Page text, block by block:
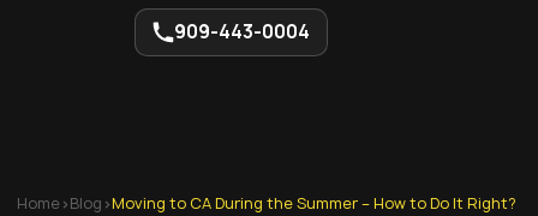
909-443-0004
Home>Blog >Moving to CA During the Summer – How to Do It Right?